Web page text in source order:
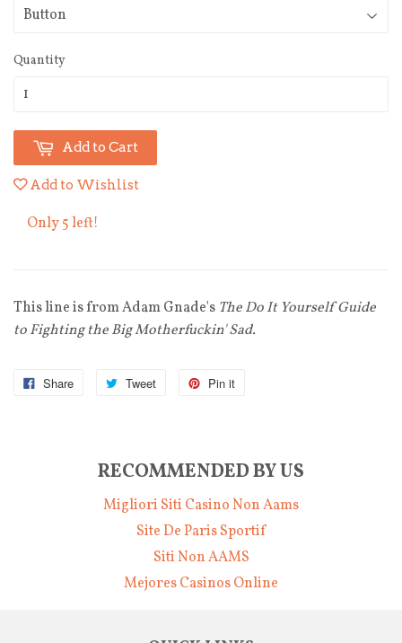
Quantity
Add to Cart
Add to Wishlist
Only 5 left!
This line is from Adam Gnade's The Do It Yourself Guide
to Fighting the Big Motherfuckin' Sad.
Share Tweet Pin it
RECOMMENDED BY US
Migliori Siti Casino Non Aams
Site De Paris Sportif
Siti Non AAMS
Mejores Casinos Online